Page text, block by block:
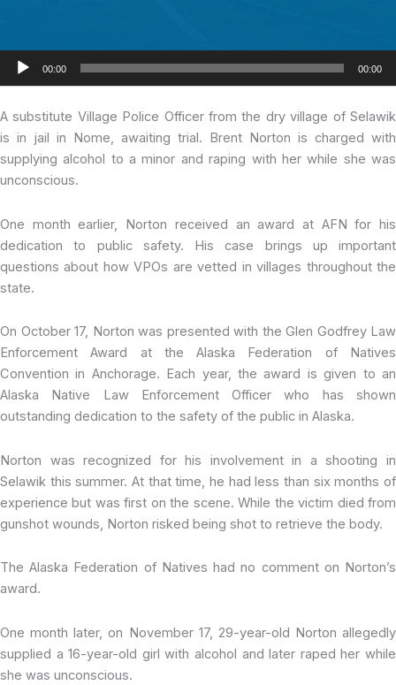
Audio
00:00 00:00
A substitute Village Police Officer from the dry village of Selawik
is in jail in Nome, awaiting trial. Brent Norton is charged with
supplying alcohol to a minor and raping with her while she was
unconscious.
One month earlier, Norton received an award at AFN for his
dedication to public safety. His case brings up important
questions about how VPOs are vetted in villages throughout the
state.
On October 17, Norton was presented with the Glen Godfrey Law
Enforcement Award at the Alaska Federation of Natives
Convention in Anchorage. Each year, the award is given to an
Alaska Native Law Enforcement Officer who has shown
outstanding dedication to the safety of the public in Alaska.
Norton was recognized for his involvement in a shooting in
Selawik this summer. At that time, he had less than six months of
experience but was first on the scene. While the victim died from
gunshot wounds, Norton risked being shot to retrieve the body.
The Alaska Federation of Natives had no comment on Norton’s
award.
One month later, on November 17, 29-year-old Norton allegedly
supplied a 16-year-old girl with alcohol and later raped her while
she was unconscious.